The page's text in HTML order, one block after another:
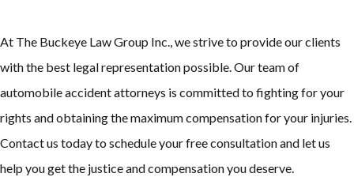
At The Buckeye Law Group Inc., we strive to provide our clients
with the best legal representation possible. Our team of
automobile accident attorneys is committed to fighting for your
rights and obtaining the maximum compensation for your injuries.
Contact us today to schedule your free consultation and let us
help you get the justice and compensation you deserve.